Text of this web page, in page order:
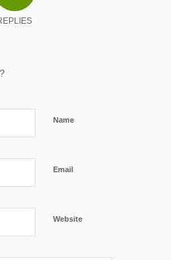
Name
Email
Website